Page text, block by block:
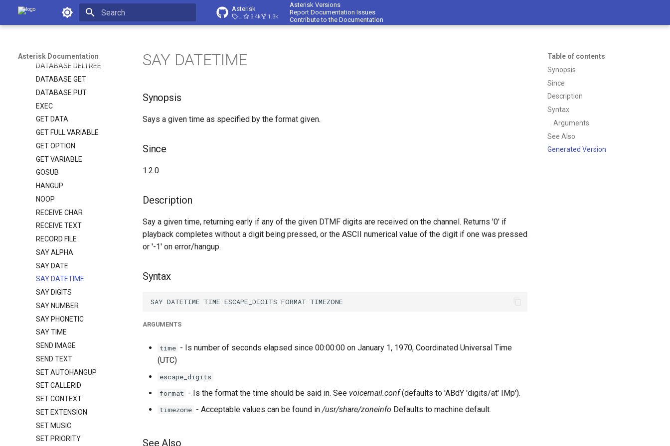
Asterisk Documentation Asterisk
23.4.13.4k 1.3k
Asterisk Versions
Report Documentation Issues
Contribute to the Documentation
Asterisk Documentation
ASYNCAGI BREAK
CHANNEL STATUS
DATABASE DEL
DATABASE DELTREE
DATABASE GET
DATABASE PUT
EXEC
GET DATA
GET FULL VARIABLE
GET OPTION
GET VARIABLE
GOSUB
HANGUP
NOOP
RECEIVE CHAR
RECEIVE TEXT
RECORD FILE
SAY ALPHA
SAY DATE
SAY DATETIME
SAY DIGITS
SAY NUMBER
SAY PHONETIC
SAY TIME
SEND IMAGE
SEND TEXT
SET AUTOHANGUP
SET CALLERID
SET CONTEXT
SET EXTENSION
SET MUSIC
SET PRIORITY
Table of contents
Synopsis
Since
Description
Syntax
Arguments
See Also
Generated Version
SAY DATETIME
Synopsis
Says a given time as specified by the format given.
Since
1.2.0
Description
Say a given time, returning early if any of the given DTMF digits are received on the channel. Returns '0' if
playback completes without a digit being pressed, or the ASCII numerical value of the digit if one was pressed
or '-1' on error/hangup.
Syntax
ARGUMENTS
time - Is number of seconds elapsed since 00:00:00 on January 1, 1970, Coordinated Universal Time
(UTC)
escape_digits
format - Is the format the time should be said in. See voicemail.conf(defaults to 'ABdY 'digits/at' IMp').
timezone - Acceptable values can be found in/usr/share/zoneinfo Defaults to machine default.
See Also